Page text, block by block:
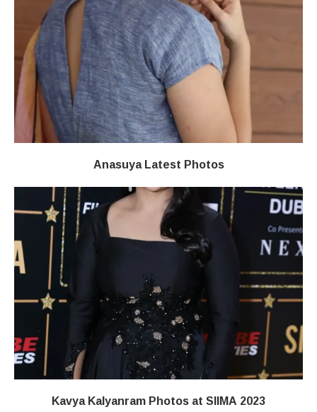
Anasuya Latest Photos
Kavya Kalyanram Photos at SIIMA 2023